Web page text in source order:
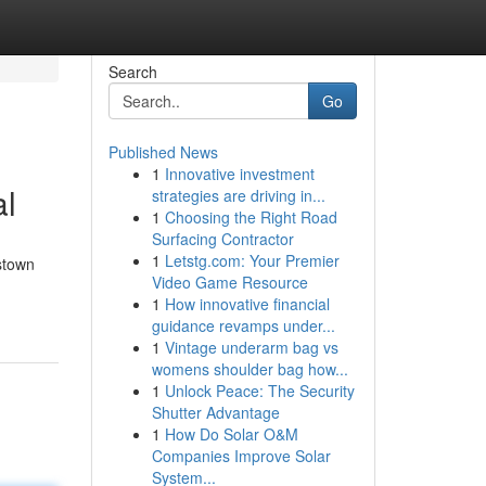
Search
Go
Published News
1 Innovative investment
strategies are driving in...
1 Choosing the Right Road
Surfacing Contractor
1 Letstg.com: Your Premier
Video Game Resource
1 How innovative financial
guidance revamps under...
1 Vintage underarm bag vs
womens shoulder bag how...
1 Unlock Peace: The Security
Shutter Advantage
1 How Do Solar O&M
Companies Improve Solar
System...